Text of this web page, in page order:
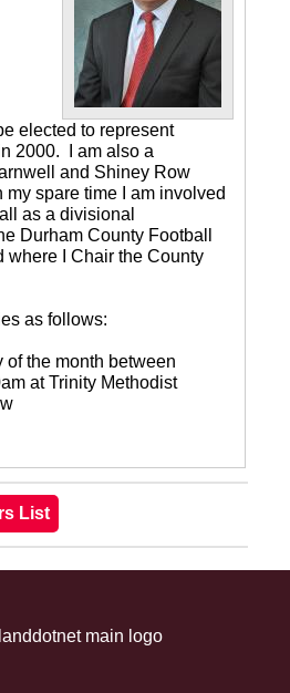
elected to represent
2000. I am also a
and Shiney Row
my spare time I am involved
as a divisional
Durham County Football
where I Chair the County
as follows:
of the month between
at Trinity Methodist